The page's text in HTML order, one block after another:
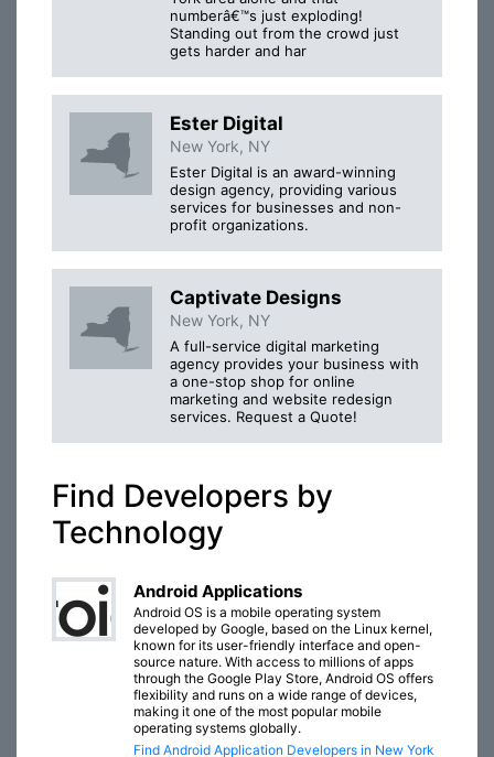
numberâ€™s just exploding!
Standing out from the crowd just
gets harder and har
Ester Digital
New York, NY
Ester Digital is an award-winning
design agency, providing various
services for businesses and non-
profit organizations.
Captivate Designs
New York, NY
A full-service digital marketing
agency provides your business with
a one-stop shop for online
marketing and website redesign
services. Request a Quote!
Find Developers by
Technology
Android Applications
Android OS is a mobile operating system
developed by Google, based on the Linux kernel,
known for its user-friendly interface and open-
source nature. With access to millions of apps
through the Google Play Store, Android OS offers
flexibility and runs on a wide range of devices,
making it one of the most popular mobile
operating systems globally.
Find Android Application Developers in New York